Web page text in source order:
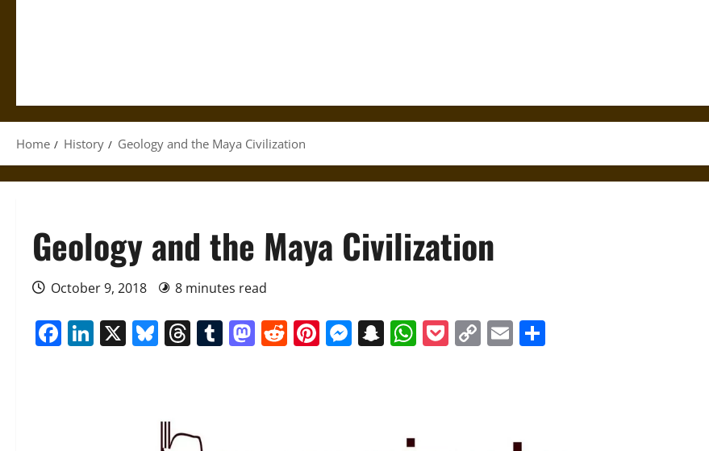
Home History Geology and the Maya Civilization
Geology and the Maya Civilization
October 9, 2018 8 minutes read
Facebook
LinkedIn
X Bluesky
Threads
Tumblr
Mastodon
Reddit
Pinterest
Messenger
Snapchat
WhatsApp
Pocket
CopyEmail